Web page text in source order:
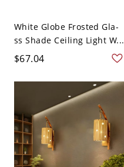
White Globe Frosted Gla-
ss Shade Ceiling Light W...
$67.04